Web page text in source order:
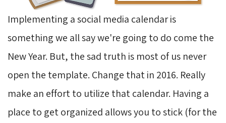
Implementing a social media calendar is
something we all say we're going to do come the
New Year. But, the sad truth is most of us never
open the template. Change that in 2016. Really
make an effort to utilize that calendar. Having a
place to get organized allows you to stick (for the